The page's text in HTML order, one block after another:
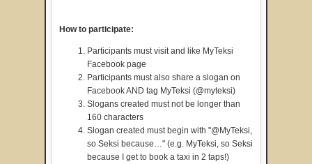
How to participate:
Participants must visit and like MyTeksi
Facebook page
Participants must also share a slogan on
Facebook AND tag MyTeksi (@myteksi)
Slogans created must not be longer than
160 characters
Slogan created must begin with "@MyTeksi,
so Seksi because…" (e.g. MyTeksi, so Seksi
because I get to book a taxi in 2 taps!)